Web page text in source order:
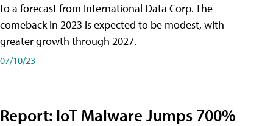
to a forecast from International Data Corp. The
comeback in 2023 is expected to be modest, with
greater growth through 2027.
07/10/23
Report: IoT Malware Jumps 700%